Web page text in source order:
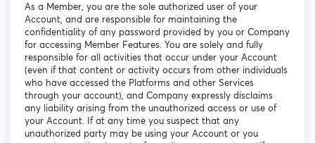
As a Member, you are the sole authorized user of your
Account, and are responsible for maintaining the
confidentiality of any password provided by you or Company
for accessing Member Features. You are solely and fully
responsible for all activities that occur under your Account
(even if that content or activity occurs from other individuals
who have accessed the Platforms and other Services
through your account), and Company expressly disclaims
any liability arising from the unauthorized access or use of
your Account. If at any time you suspect that any
unauthorized party may be using your Account or you